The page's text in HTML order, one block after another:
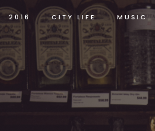
2016 CITY LIFE MUSIC